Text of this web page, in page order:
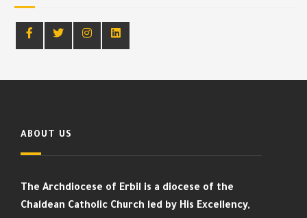
ABOUT US
The Archdiocese of Erbil is a diocese of the
Chaldean Catholic Church led by His Excellency,